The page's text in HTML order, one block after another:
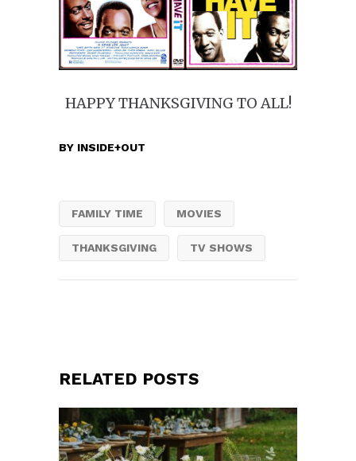
HAPPY THANKSGIVING TO ALL!
BY INSIDE+OUT
FAMILY TIME MOVIES
THANKSGIVING TV SHOWS
RELATED POSTS